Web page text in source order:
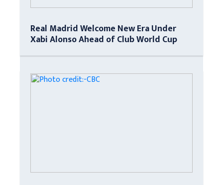
Real Madrid Welcome New Era Under
Xabi Alonso Ahead of Club World Cup